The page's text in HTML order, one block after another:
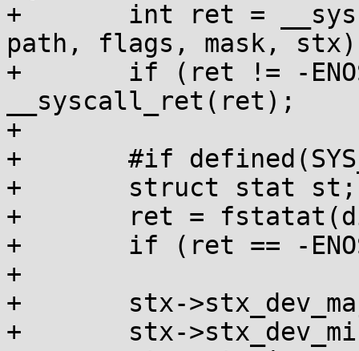
+	int ret = __syscall(SYS_statx, dirfd,
path, flags, mask,
+	if (ret != -ENOSYS) return
__syscall_ret(ret);
+
+	#if defined(SYS_fstatat)
+	struct stat st;
+	ret = fstatat(dirfd, path, &st, flags);
+	if (ret == -ENOSYS) return -1;
+
+	stx->stx_dev_major = major(st.st_dev);
+	stx->stx_dev_minor = minor(st.st_dev);